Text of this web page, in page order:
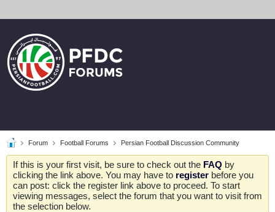
Forum Football Forums Persian Football Discussion Community
If this is your first visit, be sure to check out the FAQ by
clicking the link above. You may have to register before you
can post: click the register link above to proceed. To start
viewing messages, select the forum that you want to visit from
the selection below.